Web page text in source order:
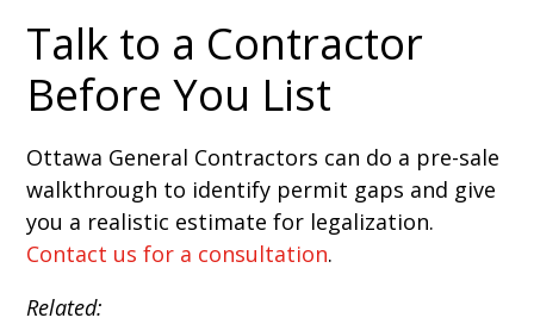
Talk to a Contractor
Before You List
Ottawa General Contractors can do a pre-sale
walkthrough to identify permit gaps and give
you a realistic estimate for legalization.
Contact us for a consultation.
Related: